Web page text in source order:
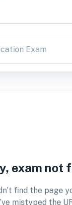
Exam
exam not
find the page
mistyped the